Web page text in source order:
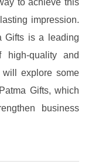
to achieve this
impression.
Gifts is a leading
quality and
explore some
Gifts, which
business